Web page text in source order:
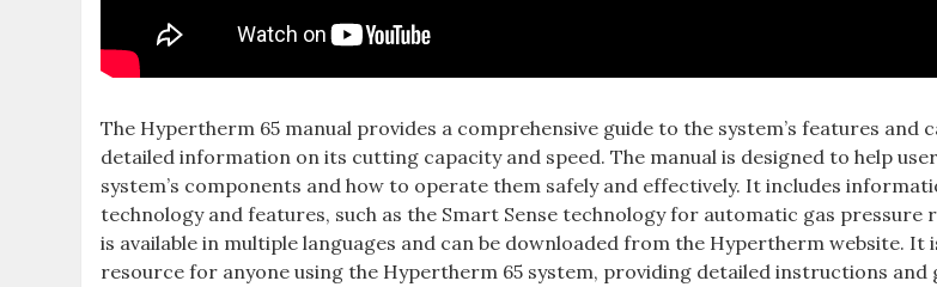
The Hypertherm 65 manual provides a comprehensive guide to the system’s features and
detailed information on its cutting capacity and speed. The manual is designed to help
system’s components and how to operate them safely and effectively. It includes
technology and features, such as the Smart Sense technology for automatic gas pressure
is available in multiple languages and can be downloaded from the Hypertherm website. It
resource for anyone using the Hypertherm 65 system, providing detailed instructions